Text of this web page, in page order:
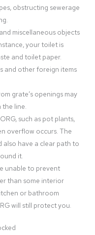
obstructing sewerage
miscellaneous objects
your toilet is
and toilet paper.
and other foreign items
grate’s openings may
line.
such as pot plants,
overflow occurs. The
also have a clear path to
it.
unable to prevent
than some interior
or bathroom
will still protect you.